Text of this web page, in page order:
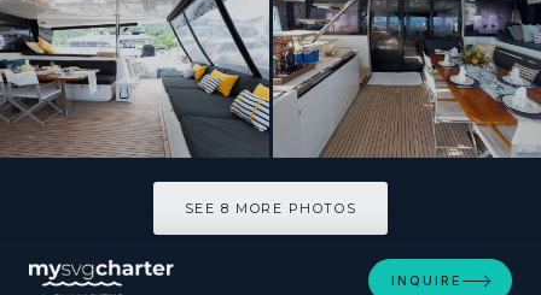
SEE 8 MORE PHOTOS
INQUIRE